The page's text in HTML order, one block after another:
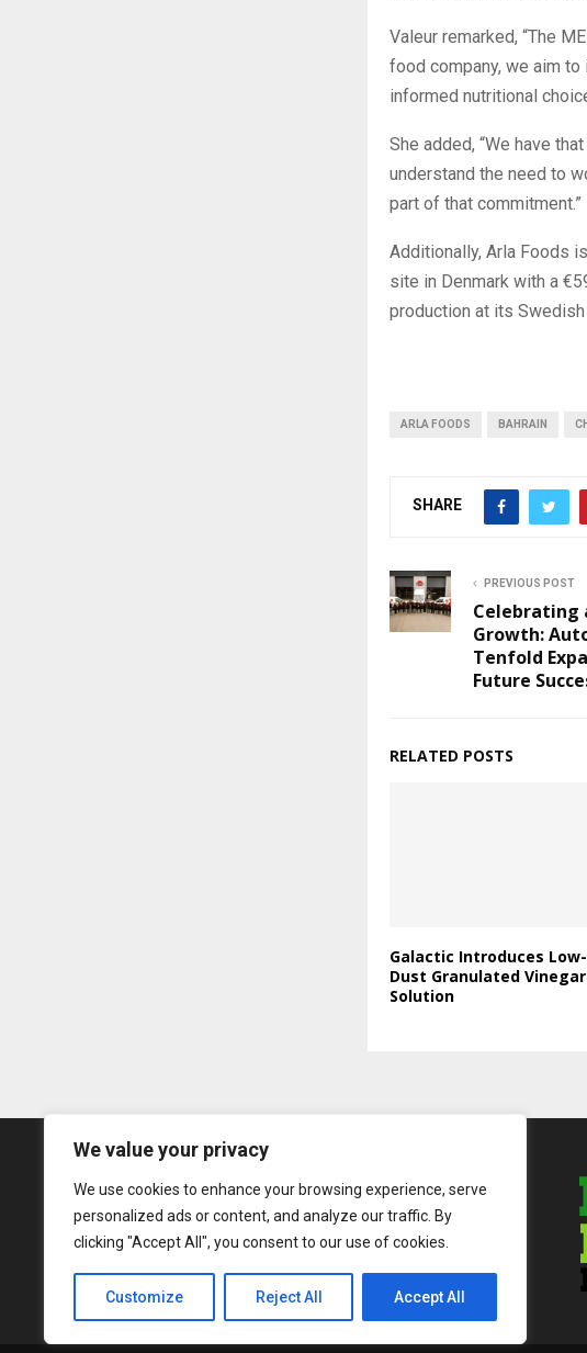
We value your privacy
We use cookies to enhance your browsing experience, serve
personalized ads or content, and analyze our traffic. By
clicking "Accept All", you consent to our use of cookies.
Customize Reject All Accept All
Valeur remarked, “The
food company, we aim
informed nutritional
She added, “We have
understand the need to
part of that commitment.”
Additionally, Arla Foods
site in Denmark with a
production at its
ARLA FOODS BAHRAIN
SHARE
PREVIOUS POST
Celebrating
Growth:
Tenfold
Future
RELATED POSTS
Galactic Introduces Low-
Dust Granulated Vinegar
Solution